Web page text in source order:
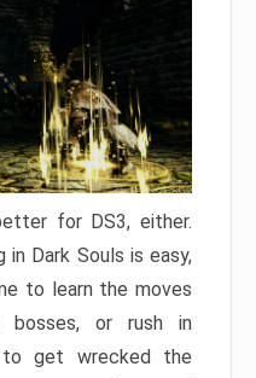
for DS3, either.
in Dark Souls is easy,
to learn the moves
bosses, or rush in
to get wrecked the